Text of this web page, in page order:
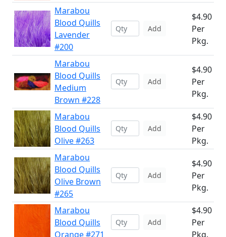
Marabou
Blood Quills
Lavender
#200
Add
$4.90
Per
Pkg.
Marabou
Blood Quills
Medium
Brown #228
Add
$4.90
Per
Pkg.
Marabou
Blood Quills
Olive #263
Add
$4.90
Per
Pkg.
Marabou
Blood Quills
Olive Brown
#265
Add
$4.90
Per
Pkg.
Marabou
Blood Quills
Orange #271
Add
$4.90
Per
Pkg.